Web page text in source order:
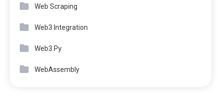
Web Scraping
Web3 Integration
Web3.Py
WebAssembly